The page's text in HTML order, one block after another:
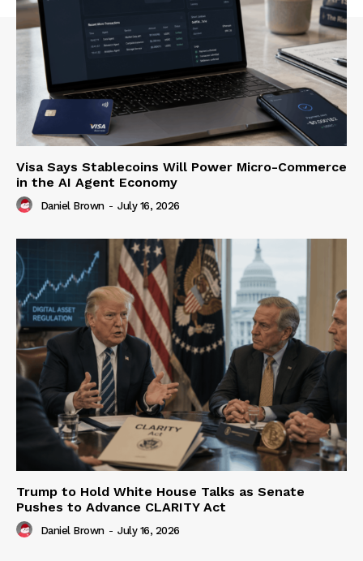
Visa Says Stablecoins Will Power Micro-Commerce
in the AI Agent Economy
Daniel Brown - July 16, 2026
Trump to Hold White House Talks as Senate
Pushes to Advance CLARITY Act
Daniel Brown - July 16, 2026